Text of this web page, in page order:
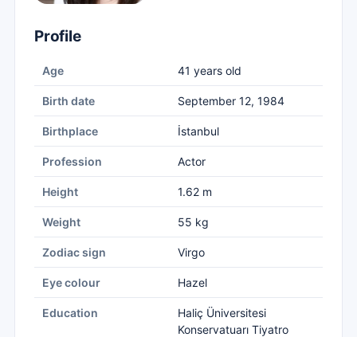
Profile
Age 41 years old
Birth date September 12, 1984
Birthplace İstanbul
Profession Actor
Height 1.62 m
Weight 55 kg
Zodiac sign Virgo
Eye colour Hazel
Education
Haliç Üniversitesi
Konservatuarı Tiyatro